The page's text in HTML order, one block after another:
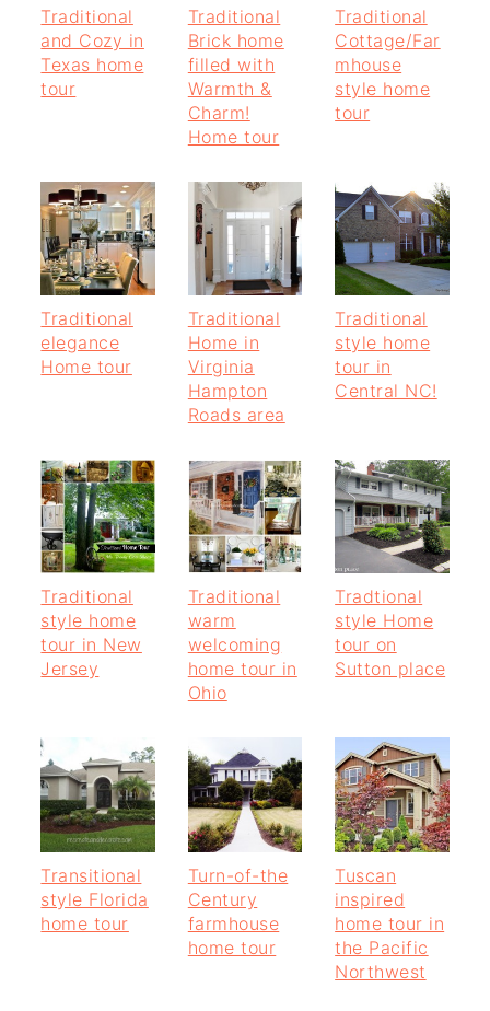
Traditional
and Cozy in
Texas home
tour
Traditional
Brick home
filled with
Warmth &
Charm!
Home tour
Traditional
Cottage/Far
mhouse
style home
tour
Traditional
elegance
Home tour
Traditional
Home in
Virginia
Hampton
Roads area
Traditional
style home
tour in
Central NC!
Traditional
style home
tour in New
Jersey
Traditional
warm
welcoming
home tour in
Ohio
Tradtional
style Home
tour on
Sutton place
Transitional
style Florida
home tour
Turn-of-the
Century
farmhouse
home tour
Tuscan
inspired
home tour in
the Pacific
Northwest